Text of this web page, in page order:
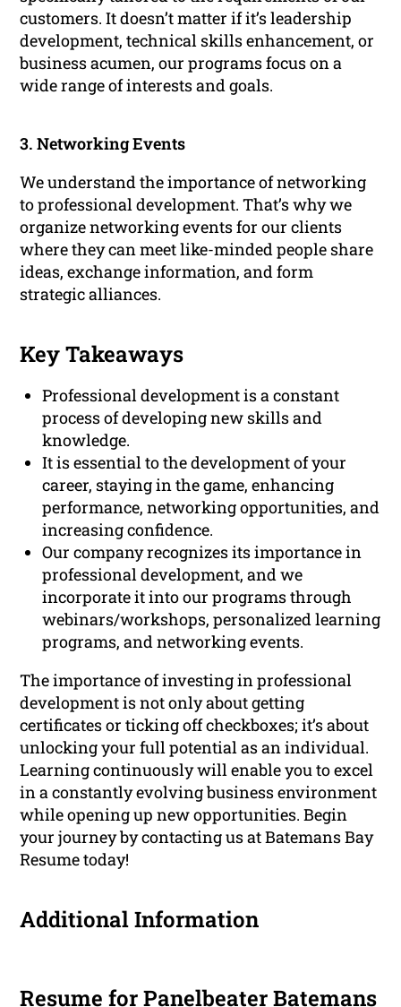
customers. It doesn’t matter if it’s leadership
development, technical skills enhancement, or
business acumen, our programs focus on a
wide range of interests and goals.
3. Networking Events
We understand the importance of networking
to professional development. That’s why we
organize networking events for our clients
where they can meet like-minded people share
ideas, exchange information, and form
strategic alliances.
Key Takeaways
Professional development is a constant
process of developing new skills and
knowledge.
It is essential to the development of your
career, staying in the game, enhancing
performance, networking opportunities, and
increasing confidence.
Our company recognizes its importance in
professional development, and we
incorporate it into our programs through
webinars/workshops, personalized learning
programs, and networking events.
The importance of investing in professional
development is not only about getting
certificates or ticking off checkboxes; it’s about
unlocking your full potential as an individual.
Learning continuously will enable you to excel
in a constantly evolving business environment
while opening up new opportunities. Begin
your journey by contacting us at Batemans Bay
Resume today!
Additional Information
Resume for Panelbeater Batemans